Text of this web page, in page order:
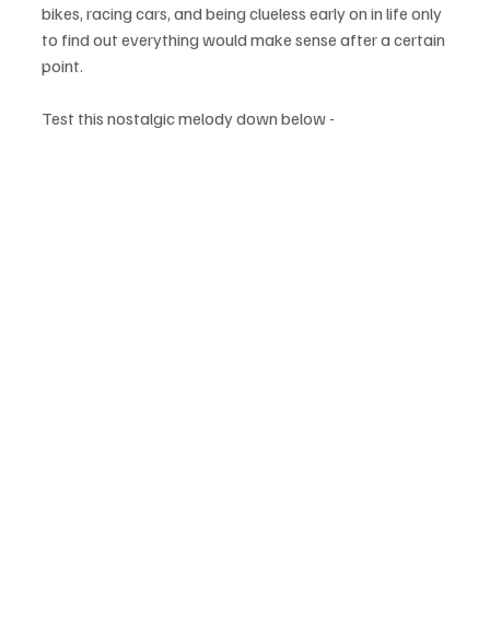
bikes, racing cars, and being clueless early on in life only
to find out everything would make sense after a certain
point.
Test this nostalgic melody down below -